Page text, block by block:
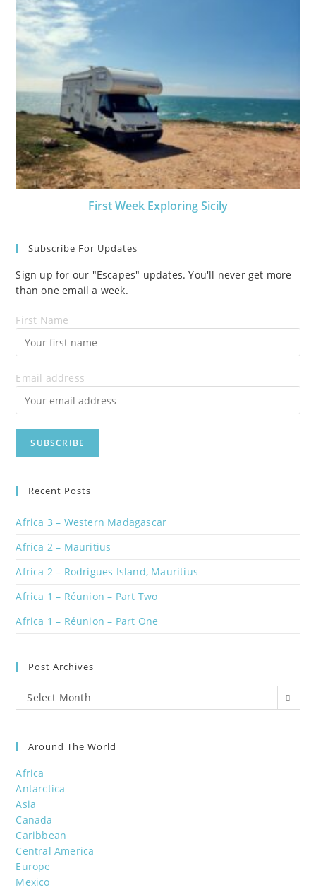
First Week Exploring Sicily
Subscribe For Updates
Sign up for our "Escapes" updates. You'll never get more
than one email a week.
First Name
Email address
Recent Posts
Africa 3 – Western Madagascar
Africa 2 – Mauritius
Africa 2 – Rodrigues Island, Mauritius
Africa 1 – Réunion – Part Two
Africa 1 – Réunion – Part One
Post Archives
Post
Archives
Select Month
Around The World
Africa
Antarctica
Asia
Canada
Caribbean
Central America
Europe
Mexico